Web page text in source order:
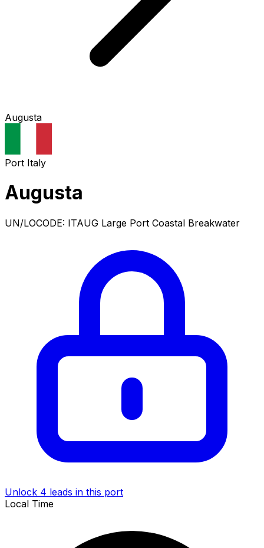
Augusta
Port Italy
Augusta
UN/LOCODE: ITAUG Large Port Coastal Breakwater
Unlock 4 leads in this port
Local Time